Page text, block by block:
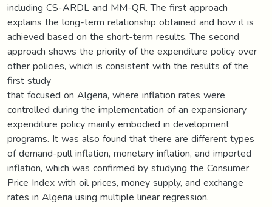
including CS-ARDL and MM-QR. The first approach
explains the long-term relationship obtained and how it is
achieved based on the short-term results. The second
approach shows the priority of the expenditure policy over
other policies, which is consistent with the results of the
first study
that focused on Algeria, where inflation rates were
controlled during the implementation of an expansionary
expenditure policy mainly embodied in development
programs. It was also found that there are different types
of demand-pull inflation, monetary inflation, and imported
inflation, which was confirmed by studying the Consumer
Price Index with oil prices, money supply, and exchange
rates in Algeria using multiple linear regression.